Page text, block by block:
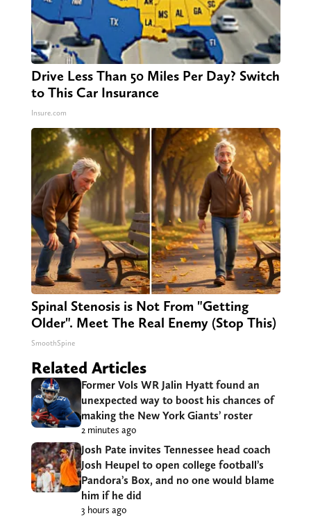
Drive Less Than 50 Miles Per Day? Switch
to This Car Insurance
Insure.com
Spinal Stenosis is Not From "Getting
Older". Meet The Real Enemy (Stop This)
SmoothSpine
Related Articles
Former Vols WR Jalin Hyatt found an
unexpected way to boost his chances of
making the New York Giants’ roster
2 minutes ago
Josh Pate invites Tennessee head coach
Josh Heupel to open college football’s
Pandora’s Box, and no one would blame
him if he did
3 hours ago